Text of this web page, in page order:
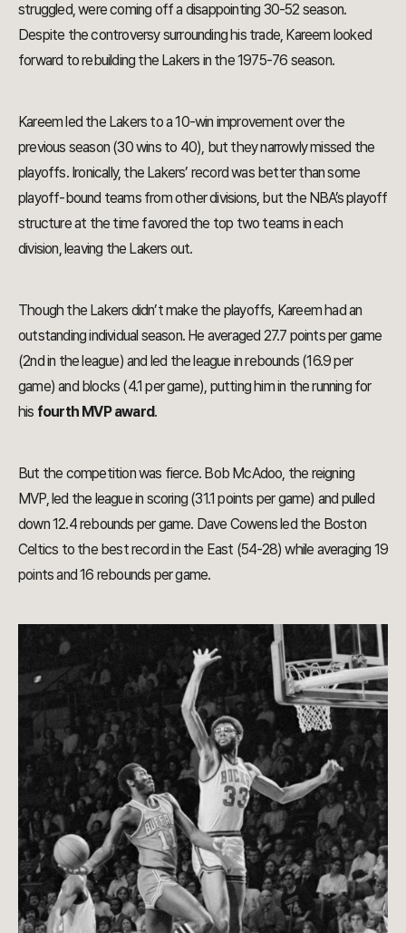
struggled, were coming off a disappointing 30-52 season.
Despite the controversy surrounding his trade, Kareem looked
forward to rebuilding the Lakers in the 1975-76 season.
Kareem led the Lakers to a 10-win improvement over the
previous season (30 wins to 40), but they narrowly missed the
playoffs. Ironically, the Lakers’ record was better than some
playoff-bound teams from other divisions, but the NBA’s playoff
structure at the time favored the top two teams in each
division, leaving the Lakers out.
Though the Lakers didn’t make the playoffs, Kareem had an
outstanding individual season. He averaged 27.7 points per game
(2nd in the league) and led the league in rebounds (16.9 per
game) and blocks (4.1 per game), putting him in the running for
his fourth MVP award.
But the competition was fierce. Bob McAdoo, the reigning
MVP, led the league in scoring (31.1 points per game) and pulled
down 12.4 rebounds per game. Dave Cowens led the Boston
Celtics to the best record in the East (54-28) while averaging 19
points and 16 rebounds per game.